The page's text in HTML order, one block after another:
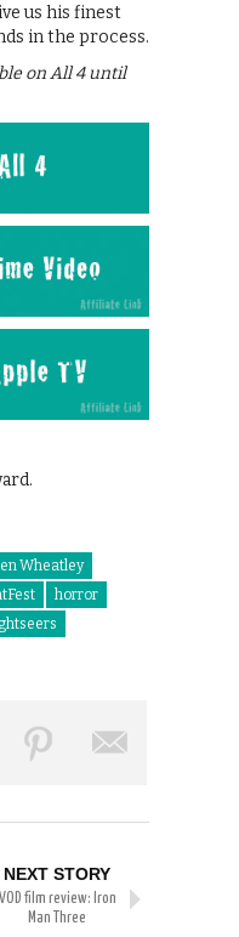
us his finest
in the process.
on All 4 until
Wheatley
horror
NEXT STORY
VOD film review: Iron
Man Three